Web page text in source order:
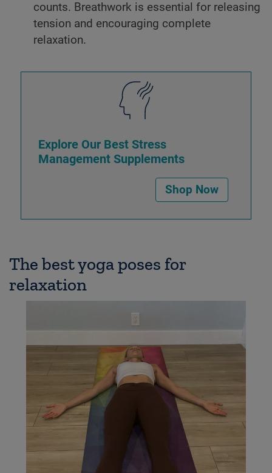
counts. Breathwork is essential for releasing
tension and encouraging complete
relaxation.
Explore Our Best Stress
Management Supplements
Shop Now
The best yoga poses for
relaxation